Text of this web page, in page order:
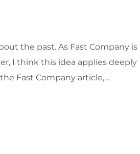
the past. As Fast Company is
I think this idea applies deeply
Fast Company article,…